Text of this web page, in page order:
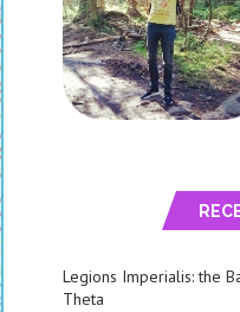
Legions Imperialis: the
Theta